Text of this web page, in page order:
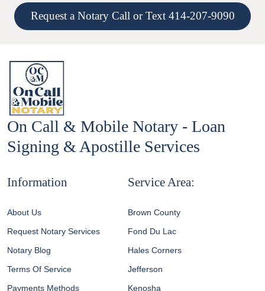
Request a Notary Call or Text 414-207-9090
On Call & Mobile Notary - Loan
Signing & Apostille Services
Information
About Us
Request Notary Services
Notary Blog
Terms Of Service
Payments Methods
Service Area:
Brown County
Fond Du Lac
Hales Corners
Jefferson
Kenosha